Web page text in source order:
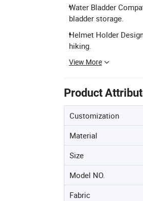
Water Bladder
bladder storage.
Helmet Holder
hiking.
View More
Product
Customization
Material
Size
Model NO.
Fabric